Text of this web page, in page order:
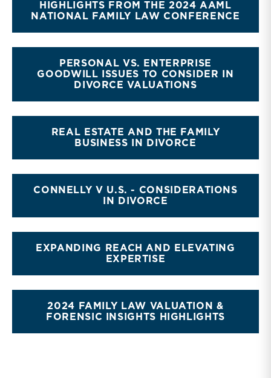
HIGHLIGHTS FROM THE 2024 AAML
NATIONAL FAMILY LAW CONFERENCE
PERSONAL VS. ENTERPRISE
GOODWILL ISSUES TO CONSIDER IN
DIVORCE VALUATIONS
REAL ESTATE AND THE FAMILY
BUSINESS IN DIVORCE
CONNELLY V U.S. - CONSIDERATIONS
IN DIVORCE
EXPANDING REACH AND ELEVATING
EXPERTISE
2024 FAMILY LAW VALUATION &
FORENSIC INSIGHTS HIGHLIGHTS